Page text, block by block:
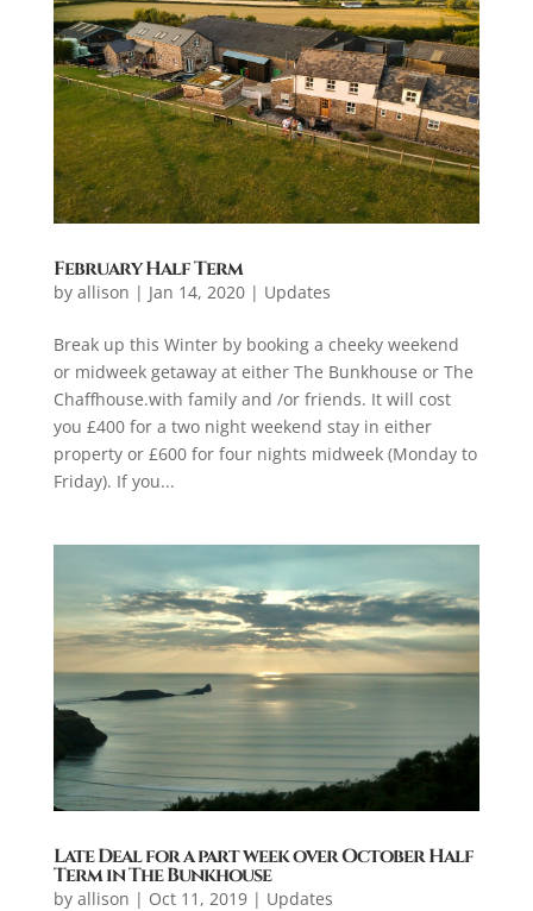
February Half Term
by allison | Jan 14, 2020| Updates
Break up this Winter by booking a cheeky weekend
or midweek getaway at either The Bunkhouse or The
Chaffhouse.with family and /or friends. It will cost
you £400 for a two night weekend stay in either
property or £600 for four nights midweek (Monday to
Friday). If you...
Late Deal for a part week over October Half
Term in The Bunkhouse
by allison | Oct 11, 2019| Updates